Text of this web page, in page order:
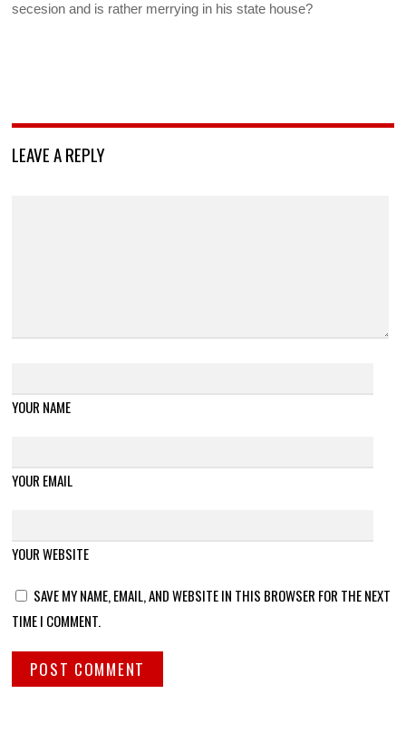
secesion and is rather merrying in his state house?
LEAVE A REPLY
YOUR NAME
YOUR EMAIL
YOUR WEBSITE
SAVE MY NAME, EMAIL, AND WEBSITE IN THIS BROWSER FOR THE NEXT
TIME I COMMENT.